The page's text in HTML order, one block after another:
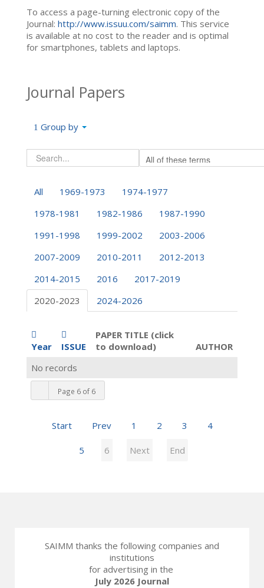
To access a page-turning electronic copy of the
Journal: http://www.issuu.com/saimm. This service
is available at no cost to the reader and is optimal
for smartphones, tablets and laptops.
Journal Papers
Group by
All 1969-1973
1974-1977
1978-1981
1982-1986
1987-1990
1991-1998
1999-2002
2003-2006
2007-2009
2010-2011
2012-2013
2014-2015
2016
2017-2019
2020-2023
2024-2026
Year ISSUE
PAPER TITLE (click
to download)
AUTHOR
Page 6 of 6
Start Prev 1 2 3 4
5 6 Next End
No records
SAIMM thanks the following companies and
institutions
for advertising in the
July 2026 Journal